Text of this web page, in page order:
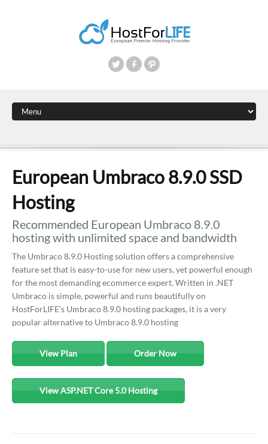
European Umbraco 8.9.0 SSD
Hosting
Recommended European Umbraco 8.9.0
hosting with unlimited space and bandwidth
The Umbraco 8.9.0 Hosting solution offers a comprehensive
feature set that is easy-to-use for new users, yet powerful enough
for the most demanding ecommerce expert. Written in .NET
Umbraco is simple, powerful and runs beautifully on
HostForLIFE's Umbraco 8.9.0 hosting packages, it is a very
popular alternative to Umbraco 8.9.0 hosting
View Plan Order Now
View ASP.NET Core 5.0 Hosting